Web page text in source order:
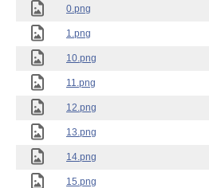
0.png
1.png
10.png
11.png
12.png
13.png
14.png
15.png